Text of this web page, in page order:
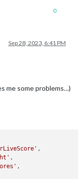
competitions/23/
: [Object: null
(node:internal/
to
0
Sep 28, 2023, 6:41 PM
me some problems…)
,
,
,